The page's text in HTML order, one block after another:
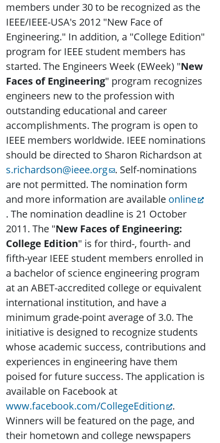
members under 30 to be recognized as the
IEEE/IEEE-USA's 2012 "New Face of
Engineering." In addition, a "College Edition"
program for IEEE student members has
started. The Engineers Week (EWeek) "New
Faces of Engineering" program recognizes
engineers new to the profession with
outstanding educational and career
accomplishments. The program is open to
IEEE members worldwide. IEEE nominations
should be directed to Sharon Richardson at
s.richardson@ieee.org . Self-nominations
are not permitted. The nomination form
and more information are available online
. The nomination deadline is 21 October
2011. The "New Faces of Engineering:
College Edition" is for third-, fourth- and
fifth-year IEEE student members enrolled in
a bachelor of science engineering program
at an ABET-accredited college or equivalent
international institution, and have a
minimum grade-point average of 3.0. The
initiative is designed to recognize students
whose academic success, contributions and
experiences in engineering have them
poised for future success. The application is
available on Facebook at
www.facebook.com/CollegeEdition
.
Winners will be featured on the page, and
their hometown and college newspapers